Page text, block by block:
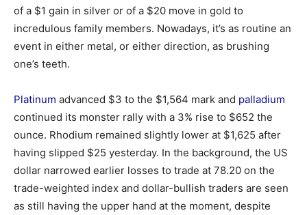
of a $1 gain in silver or of a $20 move in gold to
incredulous family members. Nowadays, it’s as routine an
event in either metal, or either direction, as brushing
one’s teeth.
Platinum advanced $3 to the $1,564 mark and palladium
continued its monster rally with a 3% rise to $652 the
ounce. Rhodium remained slightly lower at $1,625 after
having slipped $25 yesterday. In the background, the US
dollar narrowed earlier losses to trade at 78.20 on the
trade-weighted index and dollar-bullish traders are seen
as still having the upper hand at the moment, despite